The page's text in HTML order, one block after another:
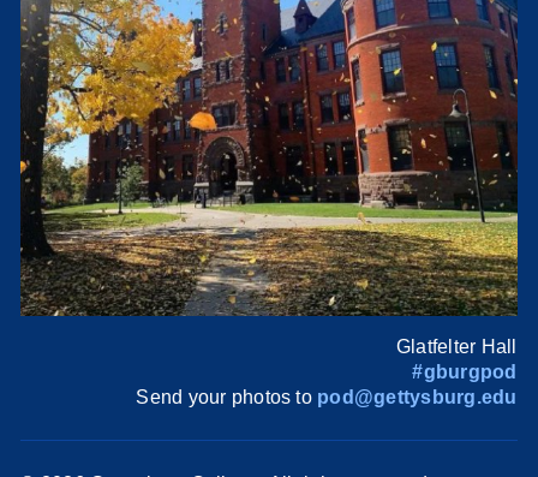
Glatfelter Hall
#gburgpod
Send your photos to pod@gettysburg.edu